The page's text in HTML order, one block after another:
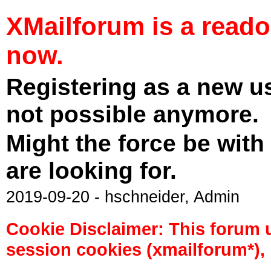
XMailforum is a
now.
Registering as a new
not possible anymore.
Might the force be
are looking for.
2019-09-20 - hschneider, Admin
Cookie Disclaimer: This forum
session cookies